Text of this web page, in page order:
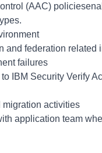
(AAC)
and federation related
failures
IBM Security Verify
activities
application team